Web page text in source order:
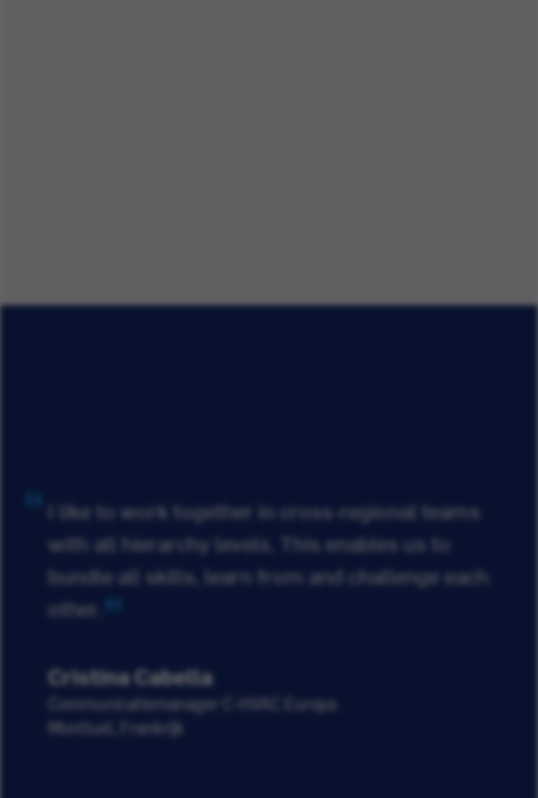
I like to work together in cross-regional teams
with all hierarchy levels. This enables us to
bundle all skills, learn from and challenge each
other.
Cristina Cabella
Communicatiemanager C-HVAC Europa
Montluel, Frankrijk